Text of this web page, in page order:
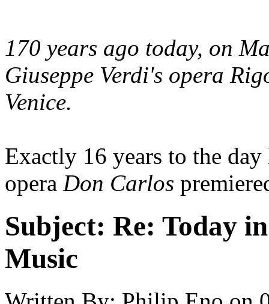
170 years ago today, on
Giuseppe Verdi's opera
Venice.
Exactly 16 years to the
opera Don Carlos
Subject: Re: Today
Music